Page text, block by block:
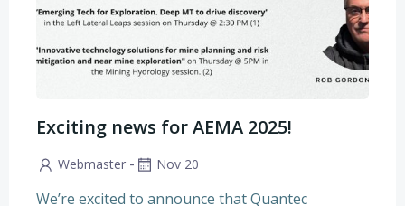
Exciting news for AEMA 2025!
Webmaster - Nov 20
We’re excited to announce that Quantec